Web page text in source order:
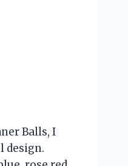
Balls, I
design.